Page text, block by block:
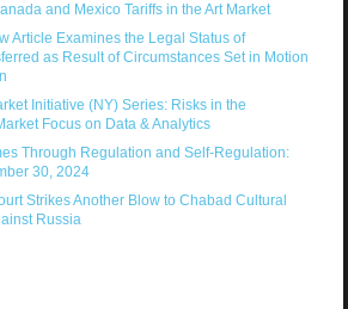
and Mexico Tariffs in the Art Market
Article Examines the Legal Status of
as Result of Circumstances Set in Motion
Initiative (NY) Series: Risks in the
Focus on Data & Analytics
Through Regulation and Self-Regulation:
30, 2024
Strikes Another Blow to Chabad Cultural
Russia